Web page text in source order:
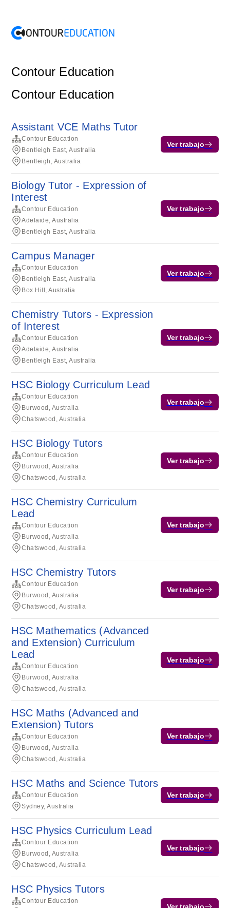
Contour Education
Contour Education
Assistant VCE Maths Tutor
Contour Education
Bentleigh East, Australia
Bentleigh, Australia
Ver trabajo
Biology Tutor - Expression of
Interest
Contour Education
Adelaide, Australia
Bentleigh East, Australia
Ver trabajo
Campus Manager
Contour Education
Bentleigh East, Australia
Box Hill, Australia
Ver trabajo
Chemistry Tutors - Expression
of Interest
Contour Education
Adelaide, Australia
Bentleigh East, Australia
Ver trabajo
HSC Biology Curriculum Lead
Contour Education
Burwood, Australia
Chatswood, Australia
Ver trabajo
HSC Biology Tutors
Contour Education
Burwood, Australia
Chatswood, Australia
Ver trabajo
HSC Chemistry Curriculum
Lead
Contour Education
Burwood, Australia
Chatswood, Australia
Ver trabajo
HSC Chemistry Tutors
Contour Education
Burwood, Australia
Chatswood, Australia
Ver trabajo
HSC Mathematics (Advanced
and Extension) Curriculum
Lead
Contour Education
Burwood, Australia
Chatswood, Australia
Ver trabajo
HSC Maths (Advanced and
Extension) Tutors
Contour Education
Burwood, Australia
Chatswood, Australia
Ver trabajo
HSC Maths and Science Tutors
Contour Education
Sydney, Australia
Ver trabajo
HSC Physics Curriculum Lead
Contour Education
Burwood, Australia
Chatswood, Australia
Ver trabajo
HSC Physics Tutors
Contour Education
Ver trabajo